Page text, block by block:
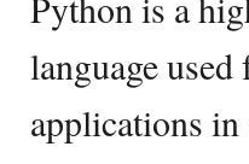
language
applications